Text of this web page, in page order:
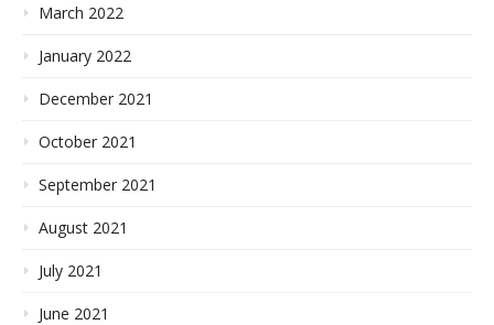
March 2022
January 2022
December 2021
October 2021
September 2021
August 2021
July 2021
June 2021